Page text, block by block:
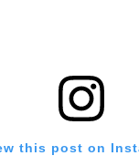
this post on